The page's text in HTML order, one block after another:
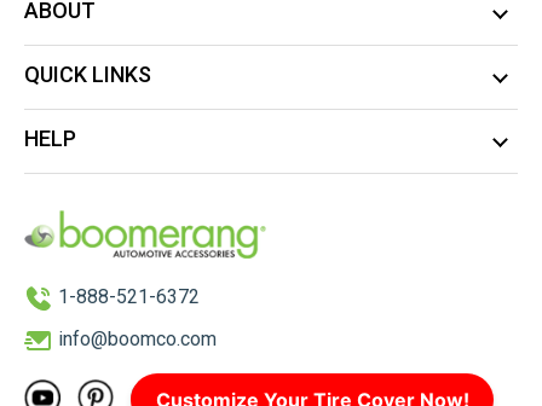
Customize Your Tire Cover Now!
ABOUT
QUICK LINKS
HELP
1-888-521-6372
info@boomco.com